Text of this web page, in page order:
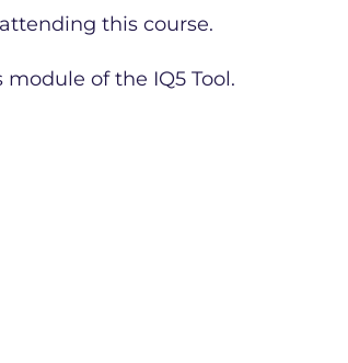
this course.
of the IQ5 Tool.